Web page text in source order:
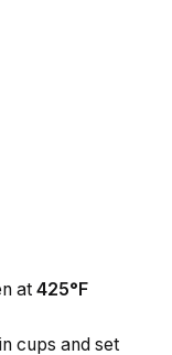
at 425°F
cups and set